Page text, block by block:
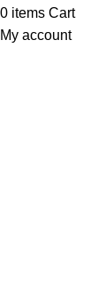
0 items Cart
My account